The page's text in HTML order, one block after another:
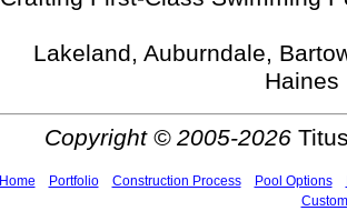
Lakeland, Auburndale,
Haines
Copyright © 2005-2026
Home Portfolio Construction Process Pool Options